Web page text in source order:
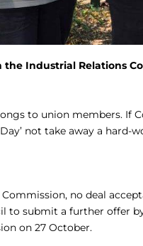
the Industrial Relations
to union members. If
not take away a hard-
no deal
to submit a further offer
on 27 October.